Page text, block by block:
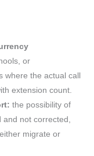
or
the actual call
extension count.
the possibility of
and not corrected,
migrate or